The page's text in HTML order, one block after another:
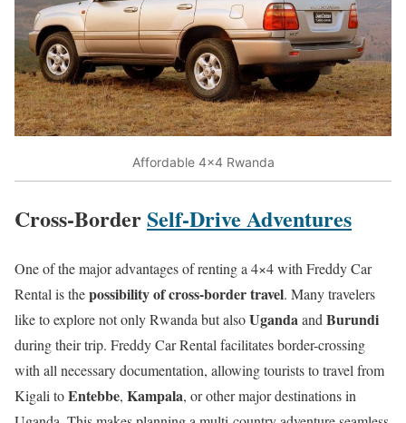
Affordable 4×4 Rwanda
Cross-BorderSelf-Drive Adventures
One of the major advantages of renting a 4×4 with Freddy Car
Rental is thepossibility of cross-border travel. Many travelers
like to explore not only Rwanda but alsoUgandaand Burundi
during their trip. Freddy Car Rental facilitates border-crossing
with all necessary documentation, allowing tourists to travel from
Kigali toEntebbe, Kampala, or other major destinations in